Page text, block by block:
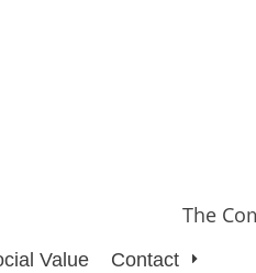
The
Value Contact